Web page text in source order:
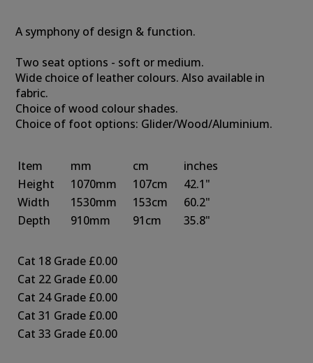
A symphony of design & function.
Two seat options - soft or medium.
Wide choice of leather colours. Also available in
fabric.
Choice of wood colour shades.
Choice of foot options: Glider/Wood/Aluminium.
Item mm cm
inches
Height
1070mm 107cm
42.1"
Width
1530mm 153cm
60.2"
Depth
910mm 91cm 35.8"
Cat 18 Grade £0.00
Cat 22 Grade £0.00
Cat 24 Grade £0.00
Cat 31 Grade £0.00
Cat 33 Grade £0.00